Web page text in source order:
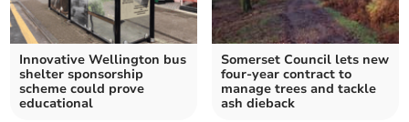
Innovative Wellington bus
shelter sponsorship
scheme could prove
educational
Somerset Council lets new
four-year contract to
manage trees and tackle
ash dieback